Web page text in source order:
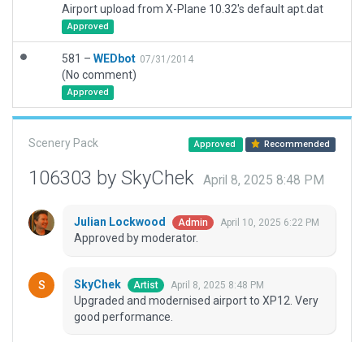
Airport upload from X-Plane 10.32's default apt.dat
Approved
581 – WEDbot 07/31/2014
(No comment)
Approved
Scenery Pack Approved Recommended
106303 by SkyChek April 8, 2025 8:48 PM
Julian Lockwood Admin April 10, 2025 6:22 PM
Approved by moderator.
SkyChek Artist April 8, 2025 8:48 PM
Upgraded and modernised airport to XP12. Very
good performance.